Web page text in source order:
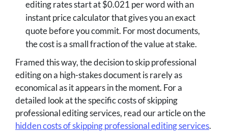
editing rates start at $0.021 per word with an
instant price calculator that gives you an exact
quote before you commit. For most documents,
the cost is a small fraction of the value at stake.
Framed this way, the decision to skip professional
editing on a high-stakes document is rarely as
economical as it appears in the moment. For a
detailed look at the specific costs of skipping
professional editing services, read our article on the
hidden costs of skipping professional editing services.